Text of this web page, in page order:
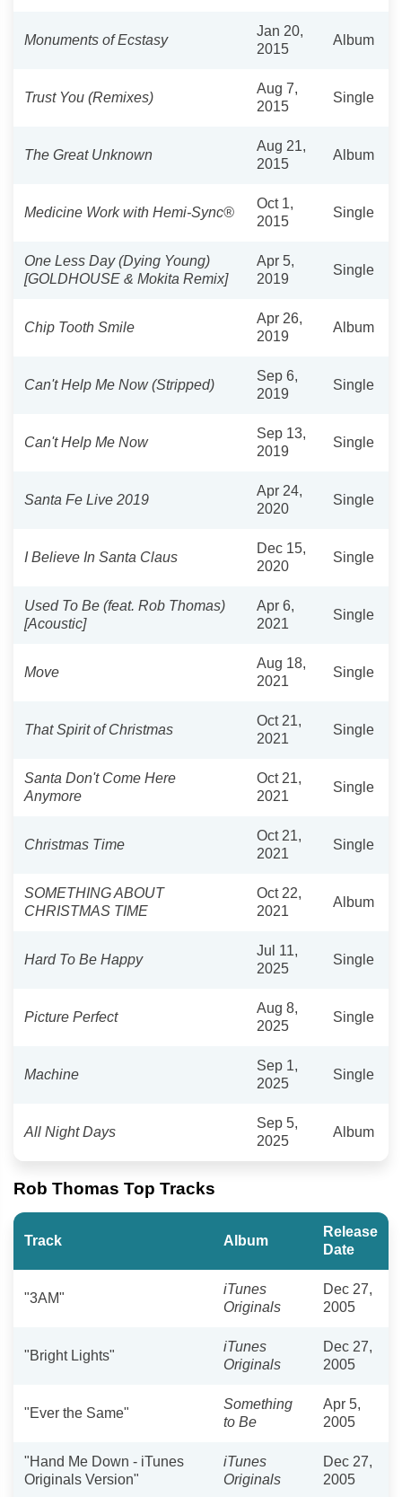
Monuments of Ecstasy
Jan 20,
2015
Album
Trust You (Remixes)
Aug 7,
2015
Single
The Great Unknown
Aug 21,
2015
Album
Medicine Work with Hemi-Sync®
Oct 1,
2015
Single
One Less Day (Dying Young)
[GOLDHOUSE & Mokita Remix]
Apr 5,
2019
Single
Chip Tooth Smile
Apr 26,
2019
Album
Can't Help Me Now (Stripped)
Sep 6,
2019
Single
Can't Help Me Now
Sep 13,
2019
Single
Santa Fe Live 2019
Apr 24,
2020
Single
I Believe In Santa Claus
Dec 15,
2020
Single
Used To Be (feat. Rob Thomas)
[Acoustic]
Apr 6,
2021
Single
Move
Aug 18,
2021
Single
That Spirit of Christmas
Oct 21,
2021
Single
Santa Don't Come Here
Anymore
Oct 21,
2021
Single
Christmas Time
Oct 21,
2021
Single
SOMETHING ABOUT
CHRISTMAS TIME
Oct 22,
2021
Album
Hard To Be Happy
Jul 11,
2025
Single
Picture Perfect
Aug 8,
2025
Single
Machine
Sep 1,
2025
Single
All Night Days
Sep 5,
2025
Album
Rob Thomas Top Tracks
Track Album
Release
Date
"3AM"
iTunes
Originals
Dec 27,
2005
"Bright Lights"
iTunes
Originals
Dec 27,
2005
"Ever the Same"
Something
to Be
Apr 5,
2005
"Hand Me Down - iTunes
Originals Version"
iTunes
Originals
Dec 27,
2005